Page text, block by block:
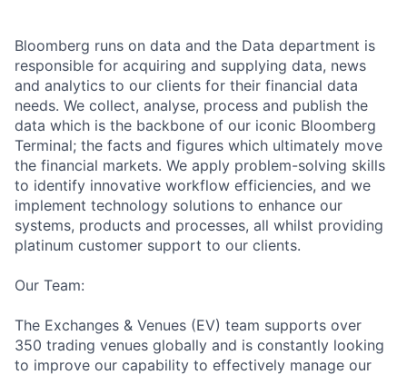
Bloomberg runs on data and the Data department is
responsible for acquiring and supplying data, news
and analytics to our clients for their financial data
needs. We collect, analyse, process and publish the
data which is the backbone of our iconic Bloomberg
Terminal; the facts and figures which ultimately move
the financial markets. We apply problem-solving skills
to identify innovative workflow efficiencies, and we
implement technology solutions to enhance our
systems, products and processes, all whilst providing
platinum customer support to our clients.
Our Team:
The Exchanges & Venues (EV) team supports over
350 trading venues globally and is constantly looking
to improve our capability to effectively manage our